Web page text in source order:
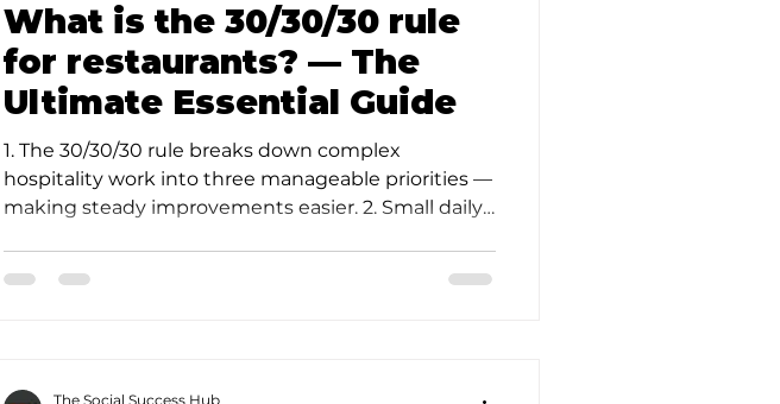
What is the 30/30/30 rule
for restaurants? — The
Ultimate Essential Guide
1. The 30/30/30 rule breaks down complex
hospitality work into three manageable priorities —
making steady improvements easier. 2. Small daily
The Social Success Hub